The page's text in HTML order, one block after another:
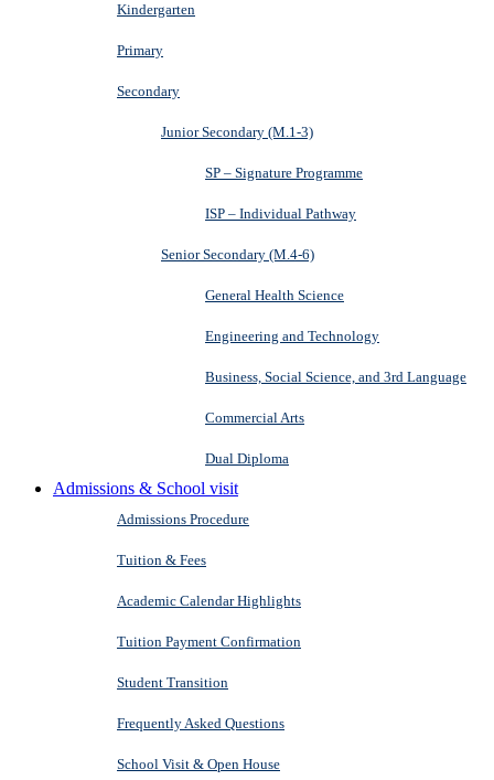
Kindergarten
Primary
Secondary
Junior Secondary (M.1-3)
SP – Signature Programme
ISP – Individual Pathway
Senior Secondary (M.4-6)
General Health Science
Engineering and Technology
Business, Social Science, and 3rd Language
Commercial Arts
Dual Diploma
Admissions & School visit
Admissions Procedure
Tuition & Fees
Academic Calendar Highlights
Tuition Payment Confirmation
Student Transition
Frequently Asked Questions
School Visit & Open House